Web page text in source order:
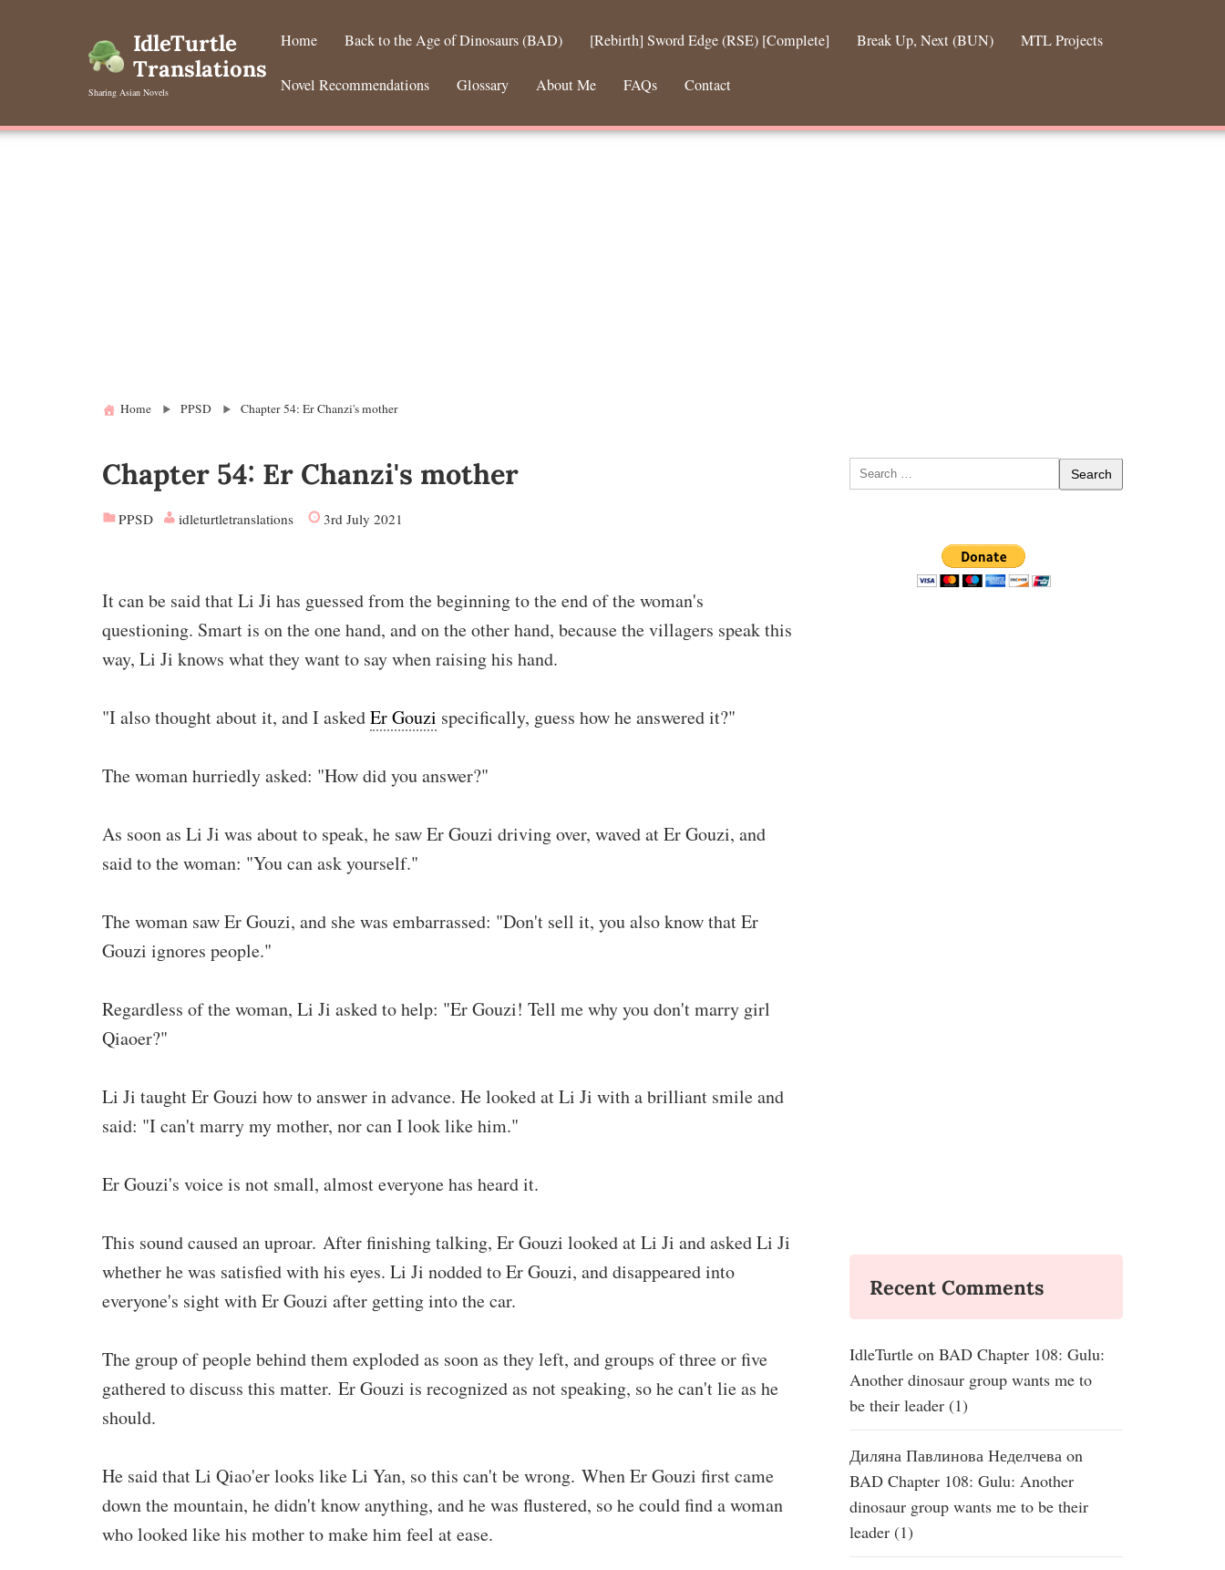
IdleTurtle
Translations
Sharing Asian Novels
Home Back to the Age of Dinosaurs (BAD) [Rebirth] Sword Edge (RSE) [Complete] Break Up, Next (BUN) MTL Projects
Novel Recommendations Glossary About Me FAQs Contact
Home PPSD Chapter 54: Er Chanzi's mother
Chapter 54: Er Chanzi's mother
PPSD idleturtletranslations 3rd July 2021
It can be said that Li Ji has guessed from the beginning to the end of the woman's
questioning. Smart is on the one hand, and on the other hand, because the villagers speak this
way, Li Ji knows what they want to say when raising his hand.
"I also thought about it, and I askedEr Gouzi specifically, guess how he answered it?"
The woman hurriedly asked: "How did you answer?"
As soon as Li Ji was about to speak, he saw Er Gouzi driving over, waved at Er Gouzi, and
said to the woman: "You can ask yourself."
The woman saw Er Gouzi, and she was embarrassed: "Don't sell it, you also know that Er
Gouzi ignores people."
Regardless of the woman, Li Ji asked to help: "Er Gouzi! Tell me why you don't marry girl
Qiaoer?"
Li Ji taught Er Gouzi how to answer in advance. He looked at Li Ji with a brilliant smile and
said: "I can't marry my mother, nor can I look like him."
Er Gouzi's voice is not small, almost everyone has heard it.
This sound caused an uproar. After finishing talking, Er Gouzi looked at Li Ji and asked Li Ji
whether he was satisfied with his eyes. Li Ji nodded to Er Gouzi, and disappeared into
everyone's sight with Er Gouzi after getting into the car.
The group of people behind them exploded as soon as they left, and groups of three or five
gathered to discuss this matter. Er Gouzi is recognized as not speaking, so he can't lie as he
should.
He said that Li Qiao'er looks like Li Yan, so this can't be wrong. When Er Gouzi first came
down the mountain, he didn't know anything, and he was flustered, so he could find a woman
who looked like his mother to make him feel at ease.
Search
for:
Recent Comments
IdleTurtle on BAD Chapter 108: Gulu:
Another dinosaur group wants me to
be their leader (1)
Диляна Павлинова Неделчева on
BAD Chapter 108: Gulu: Another
dinosaur group wants me to be their
leader (1)